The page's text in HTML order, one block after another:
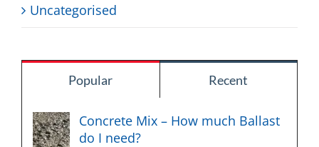
Uncategorised
Popular Recent
Concrete Mix – How much Ballast
do I need?